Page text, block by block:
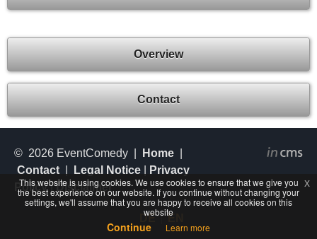
Overview
Contact
© 2026 EventComedy | Home
Contact
Legal Notice
Privacy
Policy|Disclaimer
DE EN
This website is using cookies. We use cookies to ensure that we give you
the best experience on our website. If you continue without changing your
settings, we'll assume that you are happy to receive all cookies on this
website
Continue Learn more
x